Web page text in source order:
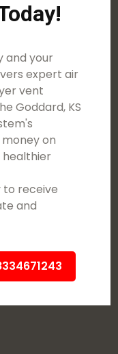
and your
expert air
vent
Goddard, KS
on
healthier
to receive
and